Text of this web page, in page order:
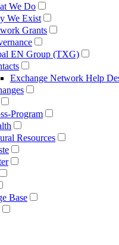
We Do
We Exist
Grants
EN Group (TXG)
Exchange Network Help
Program
Resources
Base